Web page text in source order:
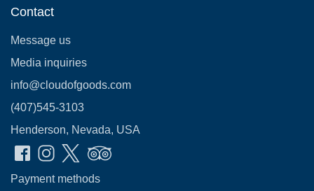
Contact
Message us
Media inquiries
info@cloudofgoods.com
(407)545-3103
Henderson, Nevada, USA
Payment methods